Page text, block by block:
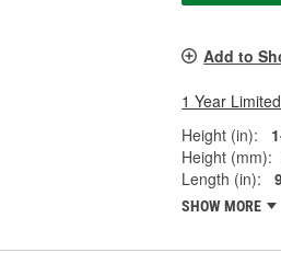
Add to
1 Year
Height (in):
Height (mm):
Length (in):
SHOW MORE